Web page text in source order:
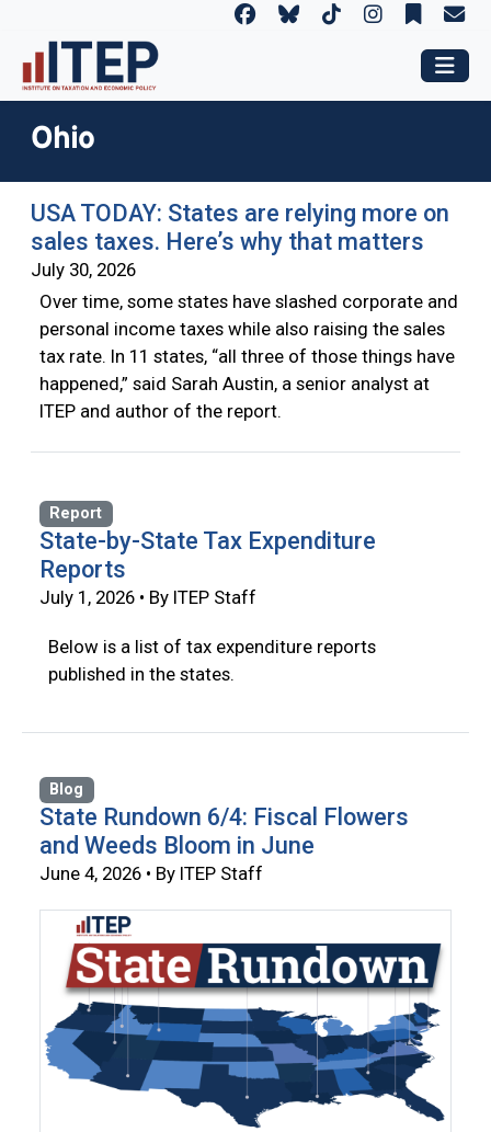
Ohio
USA TODAY: States are relying more on
sales taxes. Here’s why that matters
July 30, 2026
Over time, some states have slashed corporate and
personal income taxes while also raising the sales
tax rate. In 11 states, “all three of those things have
happened,” said Sarah Austin, a senior analyst at
ITEP and author of the report.
Report
State-by-State Tax Expenditure
Reports
July 1, 2026 • By ITEP Staff
Below is a list of tax expenditure reports
published in the states.
Blog
State Rundown 6/4: Fiscal Flowers
and Weeds Bloom in June
June 4, 2026 • By ITEP Staff